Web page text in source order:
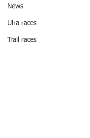
News
Ulra races
Trail races